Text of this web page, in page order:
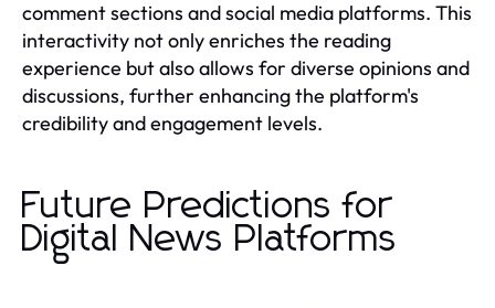
comment sections and social media platforms. This
interactivity not only enriches the reading
experience but also allows for diverse opinions and
discussions, further enhancing the platform's
credibility and engagement levels.
Future Predictions for
Digital News Platforms